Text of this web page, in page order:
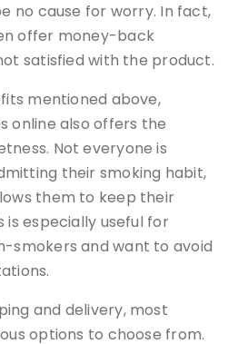
no cause for worry. In fact,
offer money-back
satisfied with the product.
mentioned above,
online also offers the
Not everyone is
their smoking habit,
them to keep their
is especially useful for
smokers and want to avoid
and delivery, most
options to choose from.